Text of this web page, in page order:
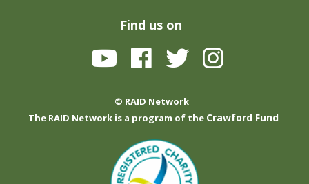
Find us on
© RAID Network
The RAID Network is a program of the Crawford Fund